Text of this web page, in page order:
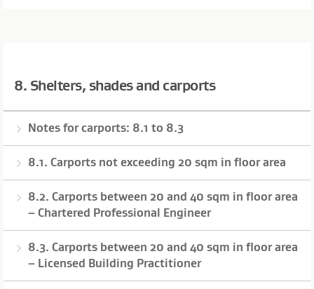
8. Shelters, shades and carports
Notes for carports: 8.1 to 8.3
8.1. Carports not exceeding 20 sqm in floor area
8.2. Carports between 20 and 40 sqm in floor area
– Chartered Professional Engineer
8.3. Carports between 20 and 40 sqm in floor area
– Licensed Building Practitioner